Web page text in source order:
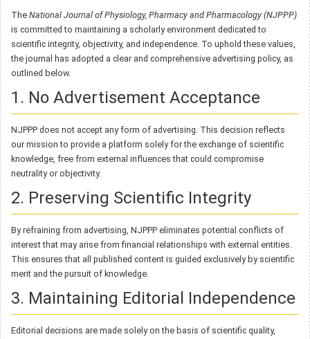
The National Journal of Physiology, Pharmacy and Pharmacology (NJPPP)
is committed to maintaining a scholarly environment dedicated to
scientific integrity, objectivity, and independence. To uphold these values,
the journal has adopted a clear and comprehensive advertising policy, as
outlined below.
1. No Advertisement Acceptance
NJPPP does not accept any form of advertising. This decision reflects
our mission to provide a platform solely for the exchange of scientific
knowledge, free from external influences that could compromise
neutrality or objectivity.
2. Preserving Scientific Integrity
By refraining from advertising, NJPPP eliminates potential conflicts of
interest that may arise from financial relationships with external entities.
This ensures that all published content is guided exclusively by scientific
merit and the pursuit of knowledge.
3. Maintaining Editorial Independence
Editorial decisions are made solely on the basis of scientific quality,